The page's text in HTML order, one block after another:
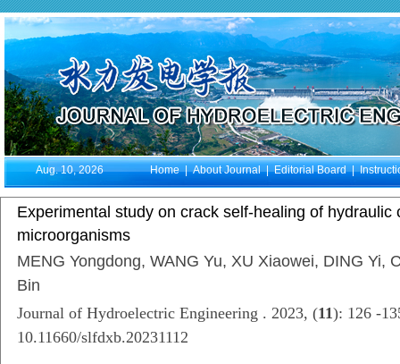
Aug. 10, 2026 Home|About Journal|Editorial Board|
Experimental study on crack self-healing of hydraulic
microorganisms
MENG Yongdong, WANG Yu, XU Xiaowei, DING Yi,
Bin
Journal of Hydroelectric Engineering . 2023, (11): 126 -
10.11660/slfdxb.20231112